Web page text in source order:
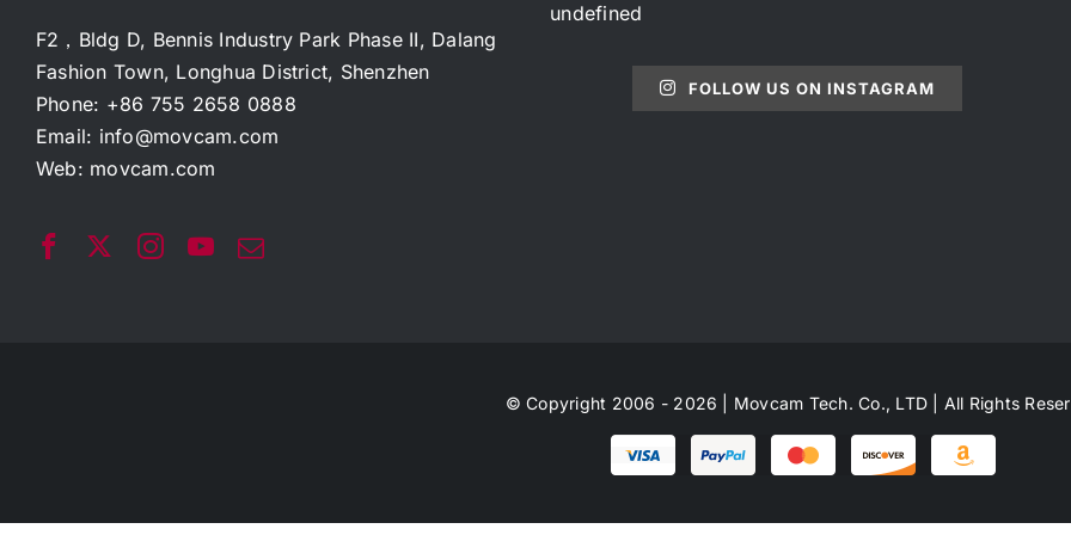
F2，Bldg D, Bennis Industry Park Phase II, Dalang
Fashion Town, Longhua District, Shenzhen
Phone: +86 755 2658 0888
Email: info@movcam.com
Web: movcam.com
undefined
FOLLOW US ON INSTAGRAM
© Copyright 2006 - 2026 | Movcam Tech. Co., LTD | All Rights